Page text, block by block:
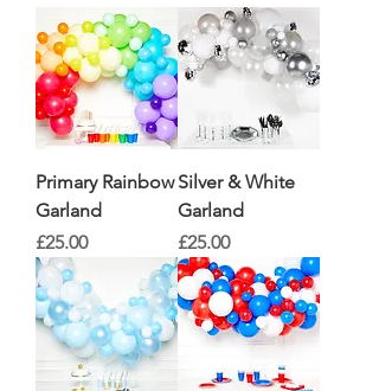
Primary Rainbow
Garland
Price
£25.00
Silver & White
Garland
Price
£25.00